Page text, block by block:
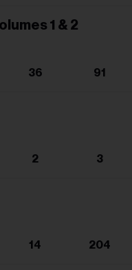
1 & 2
36 91
2 3
14 204